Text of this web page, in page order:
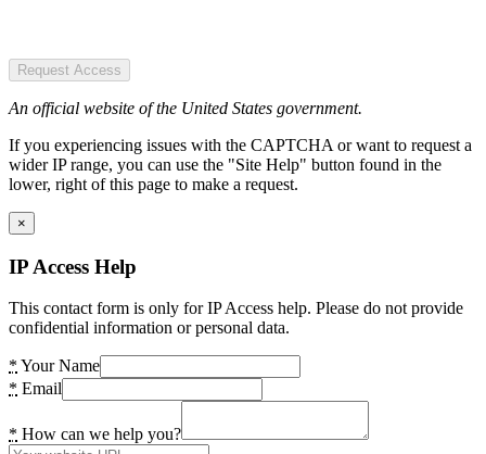
Request Access
An official website of the United States government.
If you experiencing issues with the CAPTCHA or want to request a
wider IP range, you can use the "Site Help" button found in the
lower, right of this page to make a request.
×
IP Access Help
This contact form is only for IP Access help. Please do not provide
confidential information or personal data.
* Your Name
* Email
* How can we help you?